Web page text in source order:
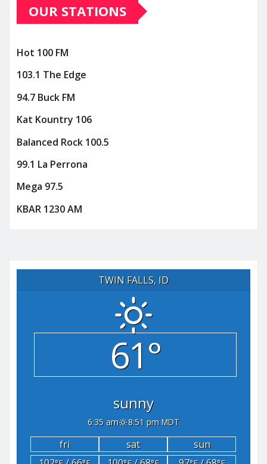
OUR STATIONS
Hot 100 FM
103.1 The Edge
94.7 Buck FM
Kat Kountry 106
Balanced Rock 100.5
99.1 La Perrona
Mega 97.5
KBAR 1230 AM
TWIN FALLS, ID
61°
sunny
6:35 am 8:51 pm MDT
fri sat
sun